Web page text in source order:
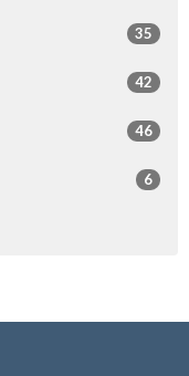
35
42
46
6